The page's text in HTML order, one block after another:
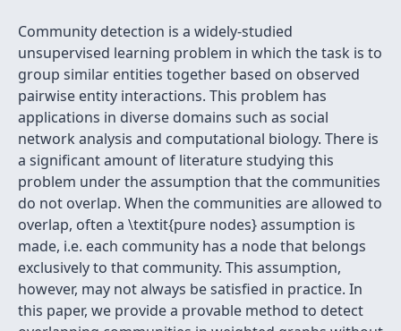
Community detection is a widely-studied
unsupervised learning problem in which the task is to
group similar entities together based on observed
pairwise entity interactions. This problem has
applications in diverse domains such as social
network analysis and computational biology. There is
a significant amount of literature studying this
problem under the assumption that the communities
do not overlap. When the communities are allowed to
overlap, often a \textit{pure nodes} assumption is
made, i.e. each community has a node that belongs
exclusively to that community. This assumption,
however, may not always be satisfied in practice. In
this paper, we provide a provable method to detect